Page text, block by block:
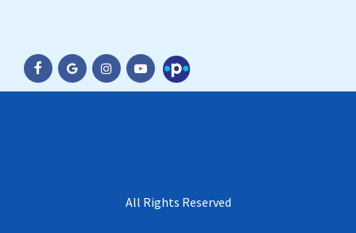
Practo
All Rights Reserved